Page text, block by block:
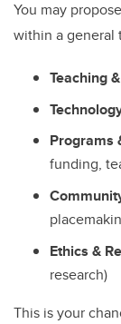
You may
within a general
Teaching
Programs
funding,
Ethics &
research)
This is your